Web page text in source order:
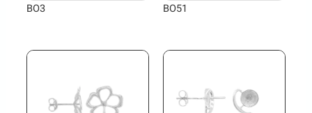
BO3 BO51